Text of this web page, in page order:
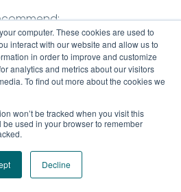
computer. These cookies are used to
interact with our website and allow us to
in order to improve and customize
analytics and metrics about our visitors
To find out more about the cookies we
won’t be tracked when you visit this
used in your browser to remember
Decline
rendering setup (there are
learn about the
) - that doesn't include
rendering).
GSC's Core Web Vitals
PageSpeed Tool), to
SPA's 404 functionality is